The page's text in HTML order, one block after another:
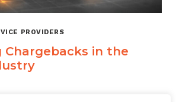
PROVIDERS
Chargebacks in the